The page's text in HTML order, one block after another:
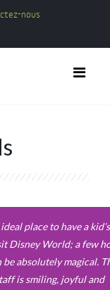
nous
place to have a kid’s
Disney World; a few
be absolutely magical.
is smiling, joyful and